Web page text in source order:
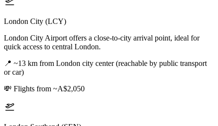
London City (LCY)
London City Airport offers a close-to-city arrival point, ideal for
quick access to central London.
📍 ~13 km from London city center (reachable by public transport
or car)
💸 Flights from ~A$2,050